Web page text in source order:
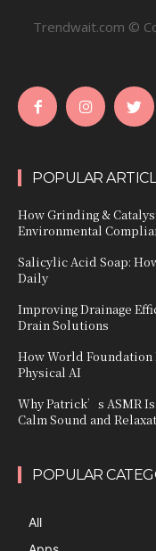
Trendwait.com ©
POPULAR
How Grinding &
Environmental
Salicylic Acid Soap:
Daily
Improving Drainage
Drain Solutions
How World
Physical AI
Why Patrick’s ASMR
Calm Sound and
POPULAR
All